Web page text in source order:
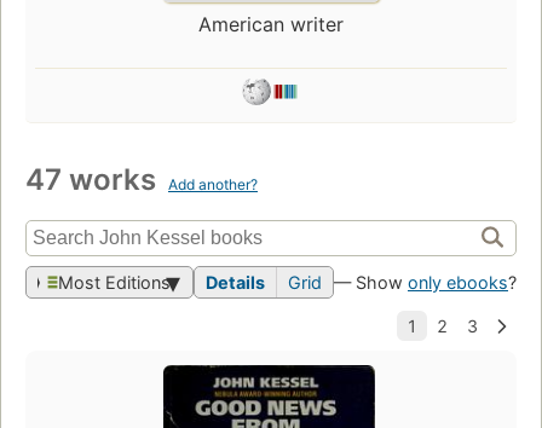
American writer
47 works Add another?
Most Editions Details Grid — Show only ebooks?